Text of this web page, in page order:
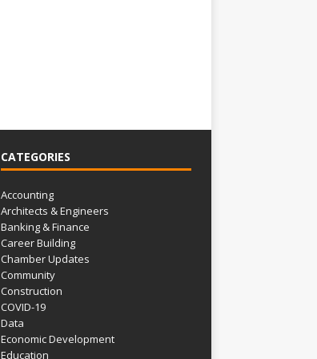
CATEGORIES
Accounting
Architects & Engineers
Banking & Finance
Career Building
Chamber Updates
Community
Construction
COVID-19
Data
Economic Development
Education